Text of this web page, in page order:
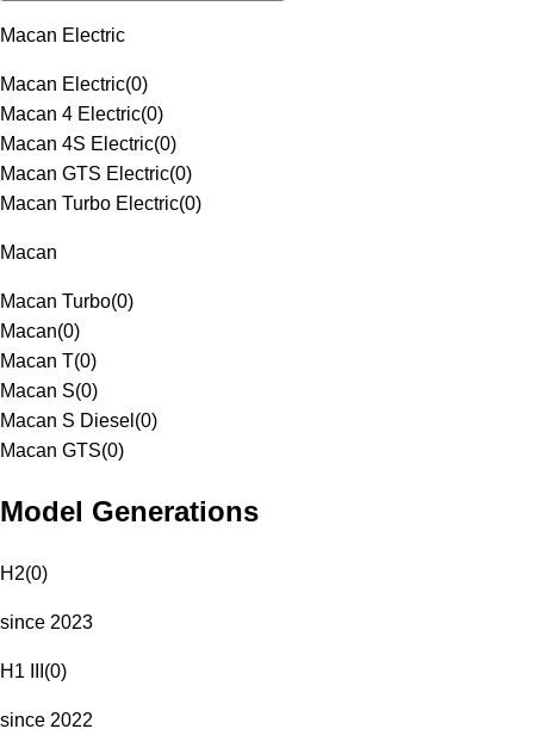
Macan Electric
Macan Electric(0)
Macan 4 Electric(0)
Macan 4S Electric(0)
Macan GTS Electric(0)
Macan Turbo Electric(0)
Macan
Macan Turbo(0)
Macan(0)
Macan T(0)
Macan S(0)
Macan S Diesel (0)
Macan GTS(0)
Model Generations
H2(0)
since 2023
H1 III (0)
since 2022